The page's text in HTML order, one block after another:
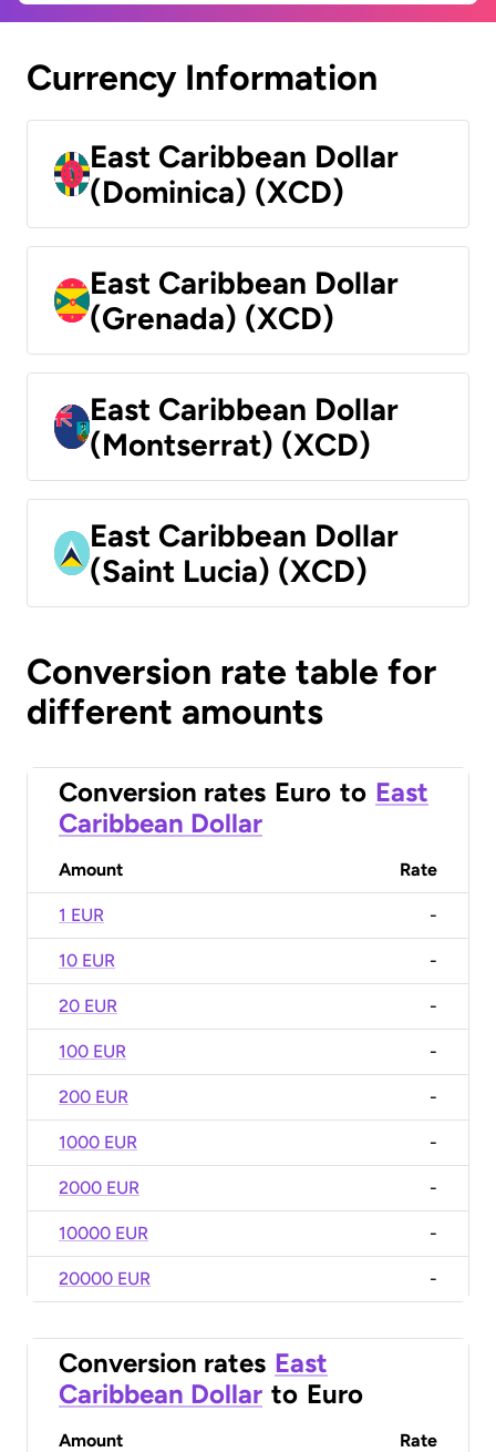
Currency Information
East Caribbean Dollar
(Dominica) (XCD)
East Caribbean Dollar
(Grenada) (XCD)
East Caribbean Dollar
(Montserrat) (XCD)
East Caribbean Dollar
(Saint Lucia) (XCD)
Conversion rate table for
different amounts
Conversion rates Euro to East
Caribbean Dollar
Amount Rate
1 EUR -
10 EUR -
20 EUR -
100 EUR -
200 EUR -
1000 EUR -
2000 EUR -
10000 EUR -
20000 EUR -
Conversion rates East
Caribbean Dollar to Euro
Amount Rate